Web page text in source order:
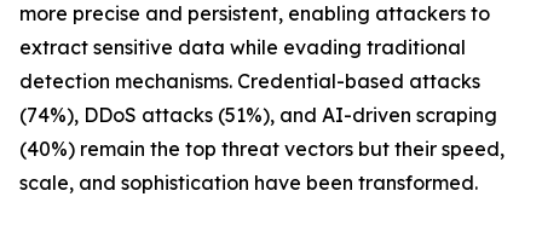
more precise and persistent, enabling attackers to
extract sensitive data while evading traditional
detection mechanisms. Credential-based attacks
(74%), DDoS attacks (51%), and AI-driven scraping
(40%) remain the top threat vectors but their speed,
scale, and sophistication have been transformed.